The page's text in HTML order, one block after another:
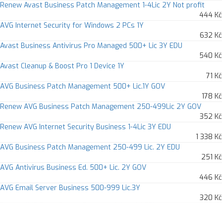
Renew Avast Business Patch Management 1-4Lic 2Y Not profit
444 Kč
AVG Internet Security for Windows 2 PCs 1Y
632 Kč
Avast Business Antivirus Pro Managed 500+ Lic 3Y EDU
540 Kč
Avast Cleanup & Boost Pro 1 Device 1Y
71 Kč
AVG Business Patch Management 500+ Lic.1Y GOV
178 Kč
Renew AVG Business Patch Management 250-499Lic 2Y GOV
352 Kč
Renew AVG Internet Security Business 1-4Lic 3Y EDU
1 338 Kč
AVG Business Patch Management 250-499 Lic. 2Y EDU
251 Kč
AVG Antivirus Business Ed. 500+ Lic. 2Y GOV
446 Kč
AVG Email Server Business 500-999 Lic.3Y
320 Kč